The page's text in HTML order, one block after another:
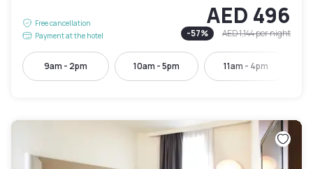
Free cancellation
Payment at the hotel
AED 496
-57% AED 1,144per night
9am - 2pm 10am - 5pm 11am - 4pm